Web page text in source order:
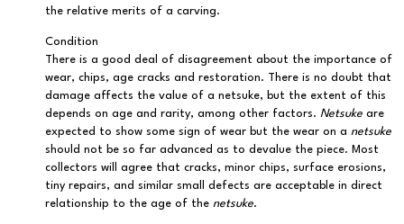
the relative merits of a carving.
Condition
There is a good deal of disagreement about the importance of
wear, chips, age cracks and restoration. There is no doubt that
damage affects the value of a netsuke, but the extent of this
depends on age and rarity, among other factors. Netsuke are
expected to show some sign of wear but the wear on a netsuke
should not be so far advanced as to devalue the piece. Most
collectors will agree that cracks, minor chips, surface erosions,
tiny repairs, and similar small defects are acceptable in direct
relationship to the age of the netsuke.